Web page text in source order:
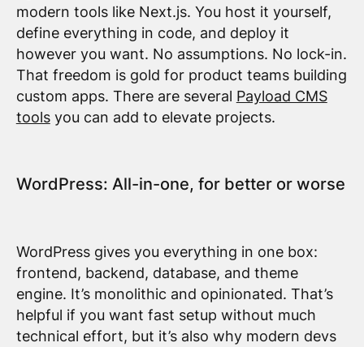
modern tools like Next.js. You host it yourself,
define everything in code, and deploy it
however you want. No assumptions. No lock-in.
That freedom is gold for product teams building
custom apps. There are several Payload CMS
toolsyou can add to elevate projects.
WordPress: All-in-one, for better or worse
WordPress gives you everything in one box:
frontend, backend, database, and theme
engine. It’s monolithic and opinionated. That’s
helpful if you want fast setup without much
technical effort, but it’s also why modern devs